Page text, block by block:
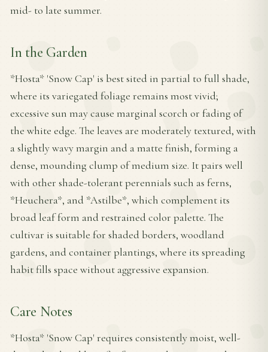
mid- to late summer.
In the Garden
*Hosta* 'Snow Cap' is best sited in partial to full shade,
where its variegated foliage remains most vivid;
excessive sun may cause marginal scorch or fading of
the white edge. The leaves are moderately textured, with
a slightly wavy margin and a matte finish, forming a
dense, mounding clump of medium size. It pairs well
with other shade-tolerant perennials such as ferns,
*Heuchera*, and *Astilbe*, which complement its
broad leaf form and restrained color palette. The
cultivar is suitable for shaded borders, woodland
gardens, and container plantings, where its spreading
habit fills space without aggressive expansion.
Care Notes
*Hosta* 'Snow Cap' requires consistently moist, well-